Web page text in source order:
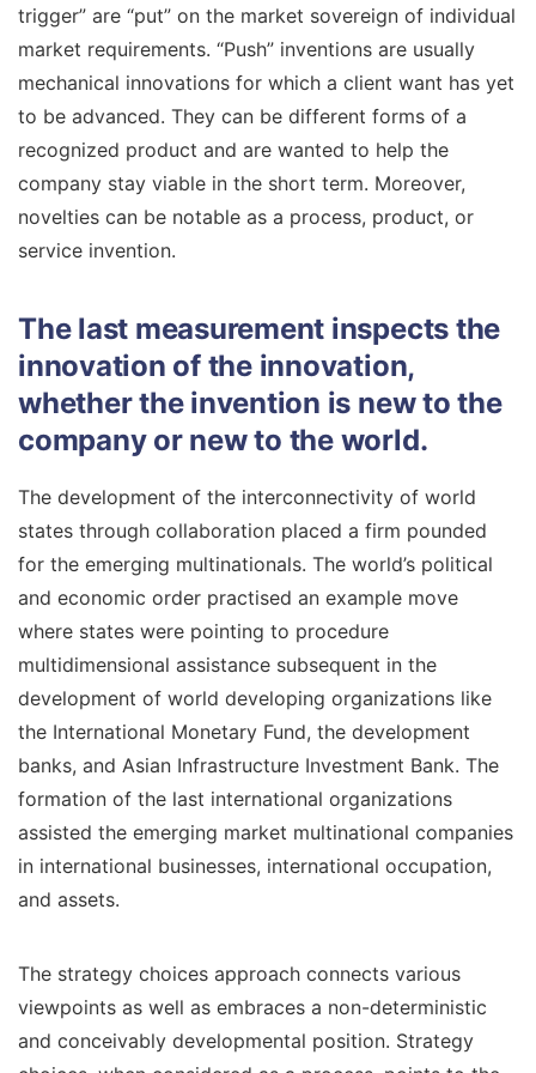
trigger” are “put” on the market sovereign of individual
market requirements. “Push” inventions are usually
mechanical innovations for which a client want has yet
to be advanced. They can be different forms of a
recognized product and are wanted to help the
company stay viable in the short term. Moreover,
novelties can be notable as a process, product, or
service invention.
The last measurement inspects the
innovation of the innovation,
whether the invention is new to the
company or new to the world.
The development of the interconnectivity of world
states through collaboration placed a firm pounded
for the emerging multinationals. The world’s political
and economic order practised an example move
where states were pointing to procedure
multidimensional assistance subsequent in the
development of world developing organizations like
the International Monetary Fund, the development
banks, and Asian Infrastructure Investment Bank. The
formation of the last international organizations
assisted the emerging market multinational companies
in international businesses, international occupation,
and assets.
The strategy choices approach connects various
viewpoints as well as embraces a non-deterministic
and conceivably developmental position. Strategy